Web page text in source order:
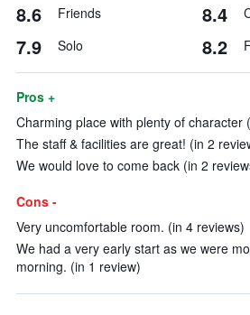
8.6 Friends 8.4
7.9 Solo 8.2
Pros +
Charming place with plenty of character
The staff & facilities are great! (in 2
We would love to come back (in 2
Cons -
Very uncomfortable room. (in 4 reviews)
We had a very early start as we were
morning. (in 1 review)